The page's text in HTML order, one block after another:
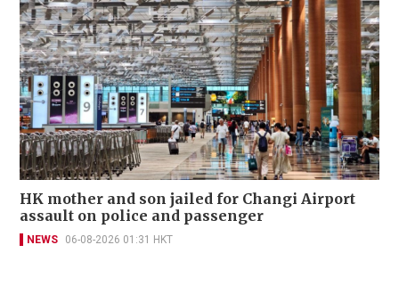
HK mother and son jailed for Changi Airport
assault on police and passenger
NEWS 06-08-2026 01:31 HKT